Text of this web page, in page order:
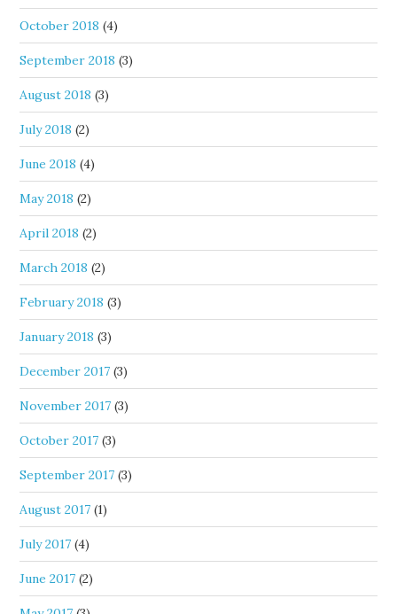
October 2018 (4)
September 2018 (3)
August 2018 (3)
July 2018 (2)
June 2018 (4)
May 2018 (2)
April 2018 (2)
March 2018 (2)
February 2018 (3)
January 2018 (3)
December 2017 (3)
November 2017 (3)
October 2017 (3)
September 2017 (3)
August 2017 (1)
July 2017 (4)
June 2017 (2)